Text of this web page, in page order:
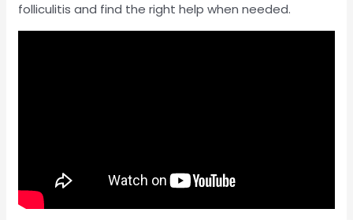
folliculitis and find the right help when needed.